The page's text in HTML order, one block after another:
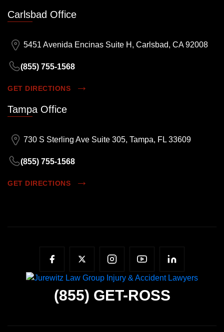
Carlsbad Office
5451 Avenida Encinas Suite H, Carlsbad, CA 92008
(855) 755-1568
GET DIRECTIONS
Tampa Office
730 S Sterling Ave Suite 305, Tampa, FL 33609
(855) 755-1568
GET DIRECTIONS
(855) GET-ROSS